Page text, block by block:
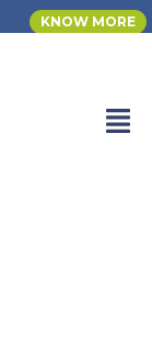
KNOW MORE